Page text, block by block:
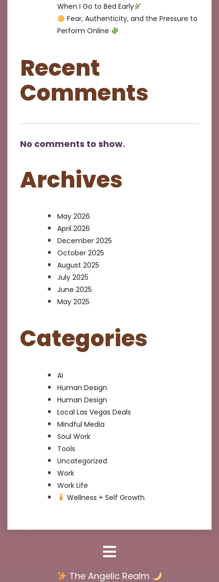
When I Go to Bed Early
Fear, Authenticity, and the Pressure to
Perform Online
Recent
Comments
No comments to show.
Archives
May 2026
April 2026
December 2025
October 2025
August 2025
July 2025
June 2025
May 2025
Categories
AI
Human Design
Human Design
Local Las Vegas Deals
Mindful Media
Soul Work
Tools
Uncategorized
Work
Work Life
Wellness + Self Growth
The Angelic Realm